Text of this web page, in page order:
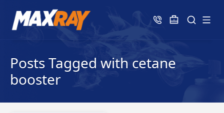
Posts Tagged with cetane
booster